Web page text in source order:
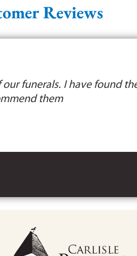
Reviews
our funerals. I have found
them